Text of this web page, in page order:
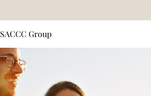
SACCC Group